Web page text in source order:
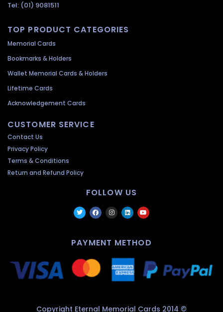
Tel: (01) 9081511
TOP PRODUCT CATEGORIES
Memorial Cards
Bookmarks & Holders
Wallet Memorial Cards & Holders
Lifetime Cards
Acknowledgement Cards
CUSTOMER SERVICE
Contact Us
Privacy Policy
Terms & Conditions
Return and Refund Policy
FOLLOW US
PAYMENT METHOD
Copyright Eternal Memorial Cards 2014 ©